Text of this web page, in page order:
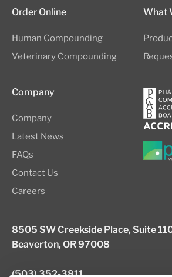
Order Online
Human Compounding
Veterinary Compounding
What
Company
Company
Latest News
FAQs
Contact Us
Careers
8505 SW Creekside Place, Suite
Beaverton, OR 97008
(503) 352-3811